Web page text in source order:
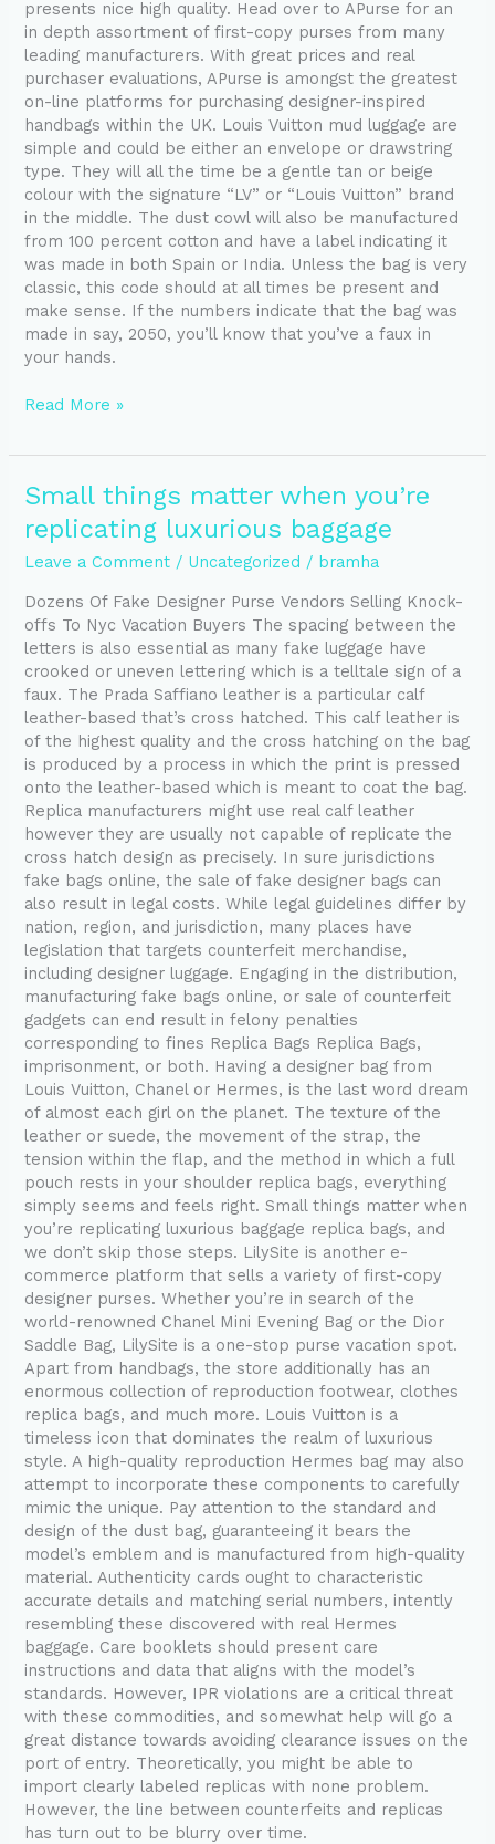
presents nice high quality. Head over to APurse for an
in depth assortment of first-copy purses from many
leading manufacturers. With great prices and real
purchaser evaluations, APurse is amongst the greatest
on-line platforms for purchasing designer-inspired
handbags within the UK. Louis Vuitton mud luggage are
simple and could be either an envelope or drawstring
type. They will all the time be a gentle tan or beige
colour with the signature “LV” or “Louis Vuitton” brand
in the middle. The dust cowl will also be manufactured
from 100 percent cotton and have a label indicating it
was made in both Spain or India. Unless the bag is very
classic, this code should at all times be present and
make sense. If the numbers indicate that the bag was
made in say, 2050, you’ll know that you’ve a faux in
your hands.
Read More »
Small things matter when you’re
replicating luxurious baggage
Leave a Comment / Uncategorized / bramha
Dozens Of Fake Designer Purse Vendors Selling Knock-
offs To Nyc Vacation Buyers The spacing between the
letters is also essential as many fake luggage have
crooked or uneven lettering which is a telltale sign of a
faux. The Prada Saffiano leather is a particular calf
leather-based that’s cross hatched. This calf leather is
of the highest quality and the cross hatching on the bag
is produced by a process in which the print is pressed
onto the leather-based which is meant to coat the bag.
Replica manufacturers might use real calf leather
however they are usually not capable of replicate the
cross hatch design as precisely. In sure jurisdictions
fake bags online, the sale of fake designer bags can
also result in legal costs. While legal guidelines differ by
nation, region, and jurisdiction, many places have
legislation that targets counterfeit merchandise,
including designer luggage. Engaging in the distribution,
manufacturing fake bags online, or sale of counterfeit
gadgets can end result in felony penalties
corresponding to fines Replica Bags Replica Bags,
imprisonment, or both. Having a designer bag from
Louis Vuitton, Chanel or Hermes, is the last word dream
of almost each girl on the planet. The texture of the
leather or suede, the movement of the strap, the
tension within the flap, and the method in which a full
pouch rests in your shoulder replica bags, everything
simply seems and feels right. Small things matter when
you’re replicating luxurious baggage replica bags, and
we don’t skip those steps. LilySite is another e-
commerce platform that sells a variety of first-copy
designer purses. Whether you’re in search of the
world-renowned Chanel Mini Evening Bag or the Dior
Saddle Bag, LilySite is a one-stop purse vacation spot.
Apart from handbags, the store additionally has an
enormous collection of reproduction footwear, clothes
replica bags, and much more. Louis Vuitton is a
timeless icon that dominates the realm of luxurious
style. A high-quality reproduction Hermes bag may also
attempt to incorporate these components to carefully
mimic the unique. Pay attention to the standard and
design of the dust bag, guaranteeing it bears the
model’s emblem and is manufactured from high-quality
material. Authenticity cards ought to characteristic
accurate details and matching serial numbers, intently
resembling these discovered with real Hermes
baggage. Care booklets should present care
instructions and data that aligns with the model’s
standards. However, IPR violations are a critical threat
with these commodities, and somewhat help will go a
great distance towards avoiding clearance issues on the
port of entry. Theoretically, you might be able to
import clearly labeled replicas with none problem.
However, the line between counterfeits and replicas
has turn out to be blurry over time.
Small
matter
when
replicating
luxurious
baggage